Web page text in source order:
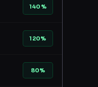
140%
120%
80%